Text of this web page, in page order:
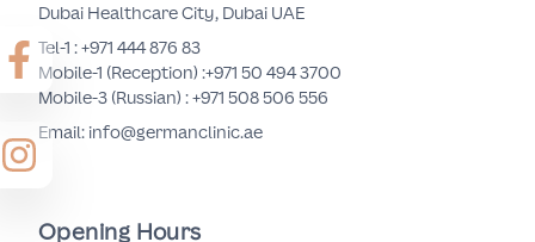
Dubai Healthcare City, Dubai UAE
Tel-1 :+971 444 876 83
Mobile-1 (Reception) :+971 50 494 3700
Mobile-3 (Russian) :+971 508 506 556
Email: info@germanclinic.ae
Opening Hours